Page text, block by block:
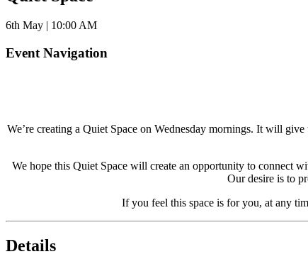
6th May | 10:00 AM
Event Navigation
We’re creating a Quiet Space on Wednesday mornings. It will
We hope this Quiet Space will create an opportunity to connect
Our desire is to
If you feel this space is for you, at any
Details